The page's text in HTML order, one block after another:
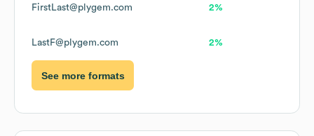
FirstLast@plygem.com 2%
LastF@plygem.com 2%
See more formats